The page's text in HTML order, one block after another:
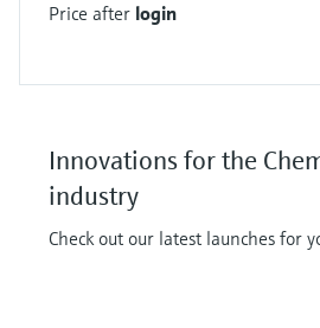
Price after login
Innovations for the
industry
Check out our latest launches for